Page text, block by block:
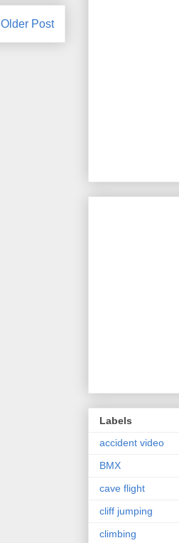
Older Post
Labels
accident video
BMX
cave flight
cliff jumping
climbing